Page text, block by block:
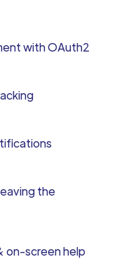
with OAuth2
the
on-screen help